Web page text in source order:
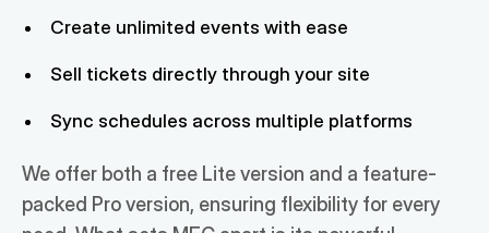
Create unlimited events with ease
Sell tickets directly through your site
Sync schedules across multiple platforms
We offer both a free Lite version and a feature-
packed Pro version, ensuring flexibility for every